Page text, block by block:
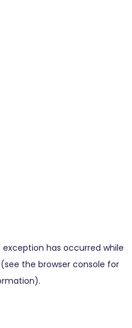
exception has occurred while
the browser console for